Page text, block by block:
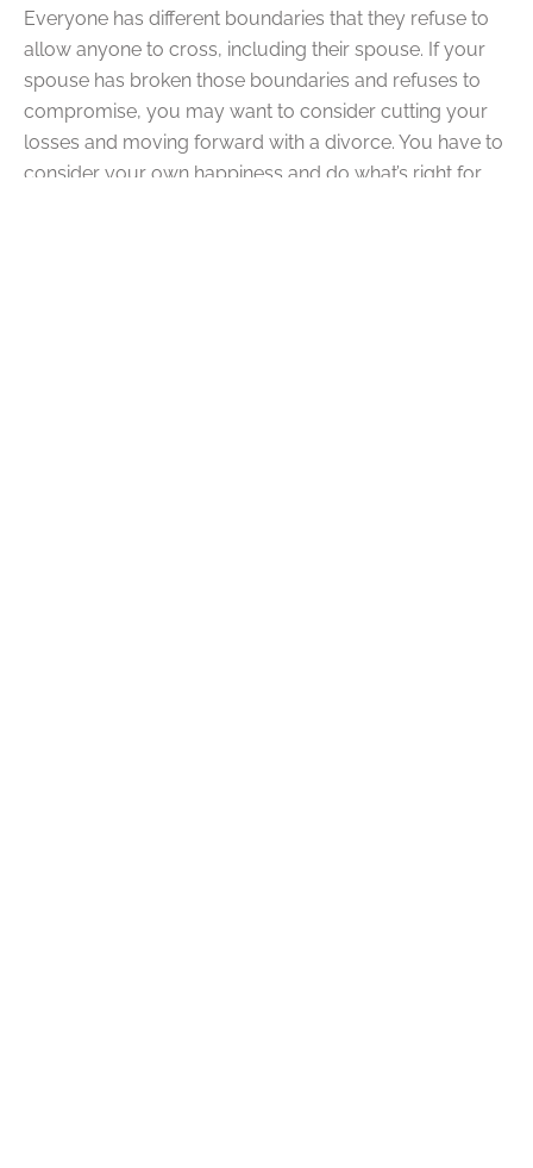
Everyone has different boundaries that they refuse to
allow anyone to cross, including their spouse. If your
spouse has broken those boundaries and refuses to
compromise, you may want to consider cutting your
losses and moving forward with a divorce. You have to
consider your own happiness and do what’s right for